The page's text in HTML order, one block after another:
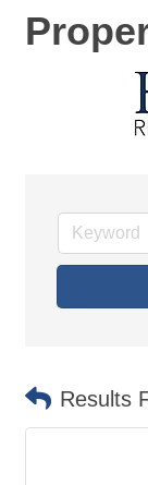
Results